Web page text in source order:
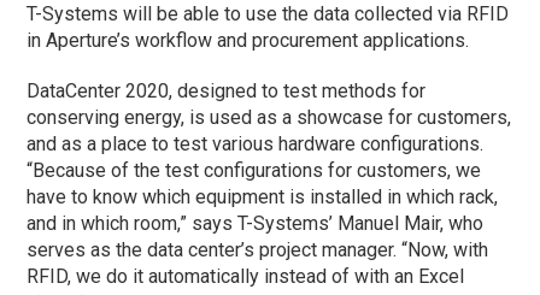
T-Systems will be able to use the data collected via RFID
in Aperture’s workflow and procurement applications.
DataCenter 2020, designed to test methods for
conserving energy, is used as a showcase for customers,
and as a place to test various hardware configurations.
“Because of the test configurations for customers, we
have to know which equipment is installed in which rack,
and in which room,” says T-Systems’ Manuel Mair, who
serves as the data center’s project manager. “Now, with
RFID, we do it automatically instead of with an Excel